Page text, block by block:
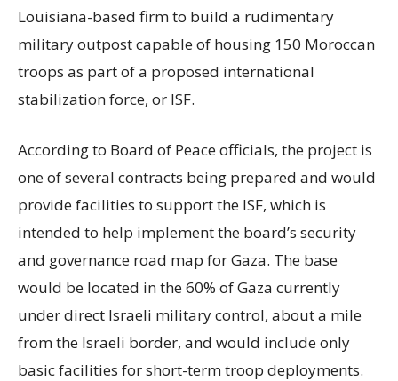
Louisiana-based firm to build a rudimentary
military outpost capable of housing 150 Moroccan
troops as part of a proposed international
stabilization force, or ISF.
According to Board of Peace officials, the project is
one of several contracts being prepared and would
provide facilities to support the ISF, which is
intended to help implement the board’s security
and governance road map for Gaza. The base
would be located in the 60% of Gaza currently
under direct Israeli military control, about a mile
from the Israeli border, and would include only
basic facilities for short-term troop deployments.